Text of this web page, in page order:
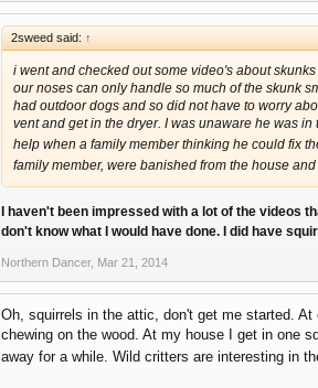
2sweed said: ↑
i went and checked out some video's about
our noses can only handle so much of the skunk
had outdoor dogs and so did not have to worry
vent and get in the dryer. I was unaware he was
help when a family member thinking he could fix
family member, were banished from the house
I haven't been impressed with a lot of the videos
don't know what I would have done. I did have
Northern Dancer, Mar 21, 2014
Oh, squirrels in the attic, don't get me started.
chewing on the wood. At my house I get in one
away for a while. Wild critters are interesting in